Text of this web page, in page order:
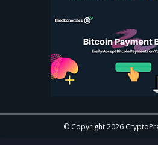
© Copyright 2026